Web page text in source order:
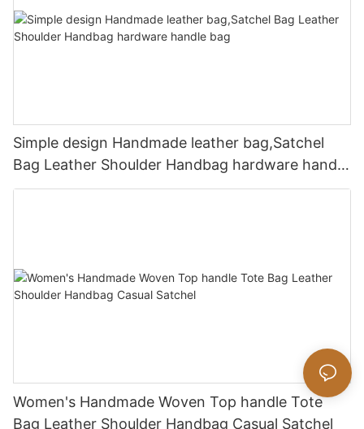
Simple design Handmade leather bag,Satchel
Bag Leather Shoulder Handbag hardware handle
bag
Women's Handmade Woven Top handle Tote
Bag Leather Shoulder Handbag Casual Satchel